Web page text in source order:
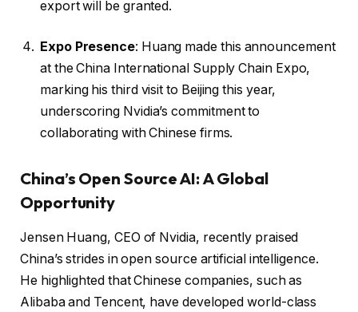
export will be granted.
Expo Presence: Huang made this announcement
at the China International Supply Chain Expo,
marking his third visit to Beijing this year,
underscoring Nvidia’s commitment to
collaborating with Chinese firms.
China’s Open Source AI: A Global
Opportunity
Jensen Huang, CEO of Nvidia, recently praised
China’s strides in open source artificial intelligence.
He highlighted that Chinese companies, such as
Alibaba and Tencent, have developed world-class